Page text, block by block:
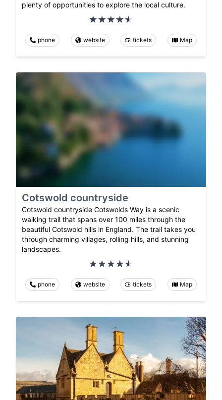
plenty of opportunities to explore the local culture.
phone website tickets Map
Cotswold countryside
Cotswold countryside Cotswolds Way is a scenic
walking trail that spans over 100 miles through the
beautiful Cotswold hills in England. The trail takes you
through charming villages, rolling hills, and stunning
landscapes.
phone website tickets Map